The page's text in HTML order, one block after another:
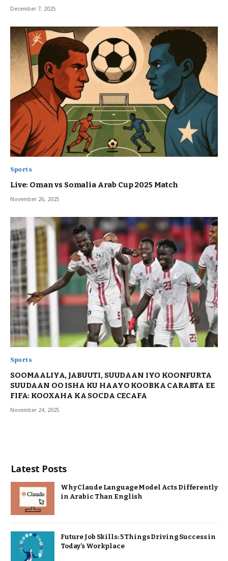
December 7, 2025
Sports
Live: Oman vs Somalia Arab Cup 2025 Match
November 26, 2025
Sports
SOOMAALIYA, JABUUTI, SUUDAAN IYO KOONFURTA
SUUDAAN OO ISHA KU HAAYO KOOBKA CARABTA EE
FIFA: KOOXAHA KA SOCDA CECAFA
November 24, 2025
Latest Posts
Why Claude Language Model Acts Differently
in Arabic Than English
Future Job Skills: 5 Things Driving Success in
Today’s Workplace